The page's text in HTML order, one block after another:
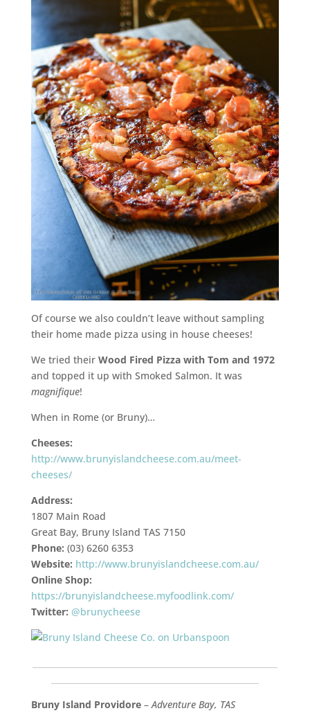
Of course we also couldn’t leave without sampling
their home made pizza using in house cheeses!
We tried their Wood Fired Pizza with Tom and 1972
and topped it up with Smoked Salmon. It was
magnifique!
When in Rome (or Bruny)…
Cheeses:
http://www.brunyislandcheese.com.au/meet-
cheeses/
Address:
1807 Main Road
Great Bay, Bruny Island TAS 7150
Phone: (03) 6260 6353
Website: http://www.brunyislandcheese.com.au/
Online Shop:
https://brunyislandcheese.myfoodlink.com/
Twitter: @brunycheese
Bruny Island Providore–Adventure Bay, TAS